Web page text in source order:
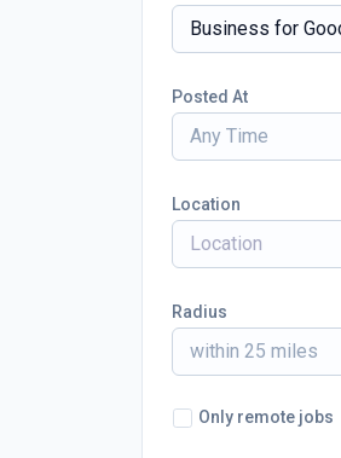
Business for
Posted At
Any Time
Location
Radius
within 25 miles
Only remote jobs